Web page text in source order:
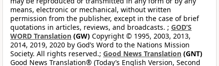
means, electronic or mechanical, without written
permission from the publisher, except in the case of brief
quotations in articles, reviews, and broadcasts. ; GOD’S
WORD Translation (GW) Copyright © 1995, 2003, 2013,
2014, 2019, 2020 by God’s Word to the Nations Mission
Society. All rights reserved.; Good News Translation (GNT)
Good News Translation® (Today’s English Version, Second